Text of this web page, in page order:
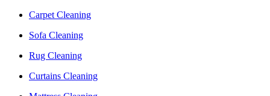
Carpet Cleaning
Sofa Cleaning
Rug Cleaning
Curtains Cleaning